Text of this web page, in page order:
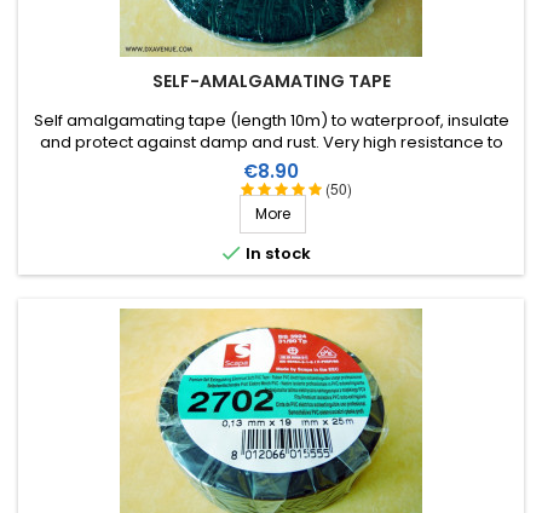
SELF-AMALGAMATING TAPE
(50)
Self amalgamating tape (length 10m) to waterproof, insulate
and protect against damp and rust. Very high resistance to
water and ozone as well as high voltages.
Price
€8.90
More
 In stock